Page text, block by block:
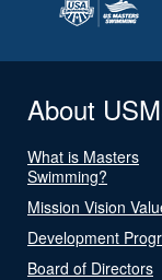
About
What is Masters
Swimming?
Mission Vision
Development
Board of Directors